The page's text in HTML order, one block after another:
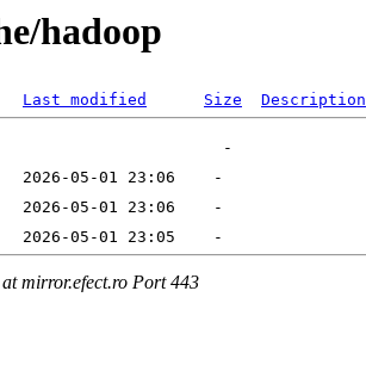
hadoop
Last modified Size Description
mirror.efect.ro Port 443